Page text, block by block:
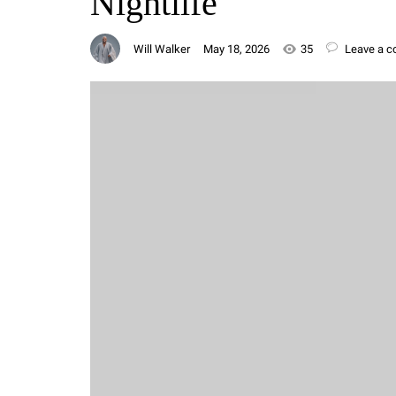
Will Walker May 18, 2026 35 Leave a